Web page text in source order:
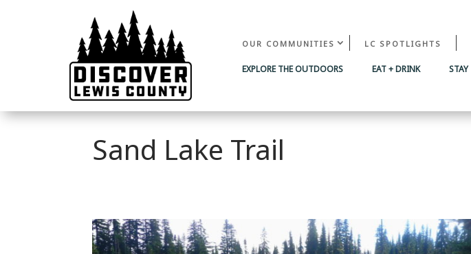
OUR COMMUNITIES LC SPOTLIGHTS
EXPLORE THE OUTDOORS EAT + DRINK STAY
Sand Lake Trail